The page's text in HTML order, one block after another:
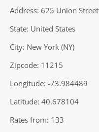
Address: 625 Union Street
State: United States
City: New York (NY)
Zipcode: 11215
Longitude: -73.984489
Latitude: 40.678104
Rates from: 133